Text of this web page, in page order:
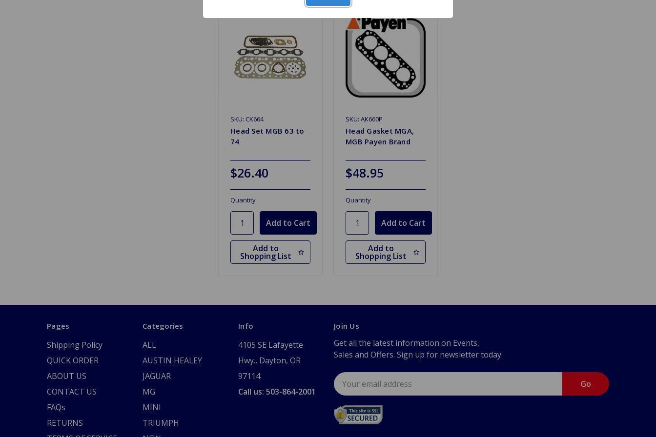
SKU: CK664
Head Set MGB 63 to
74
$26.40
Quantity
Add to
Shopping List
SKU: AK660P
Head Gasket MGA,
MGB Payen Brand
$48.95
Quantity
Add to
Shopping List
Pages
Shipping Policy
QUICK ORDER
ABOUT US
CONTACT US
FAQs
RETURNS
Categories
ALL
AUSTIN HEALEY
JAGUAR
MG
MINI
TRIUMPH
Info
4105 SE Lafayette
Hwy., Dayton, OR
97114
Call us: 503-864-2001
Join Us
Get all the latest information on Events,
Sales and Offers. Sign up for newsletter today.
Email
Address